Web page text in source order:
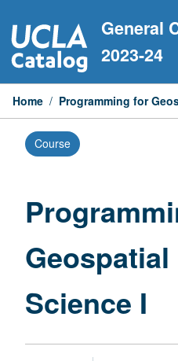
to
content
General
2023-24
Home / Programming for
Course
Geospatial
Science I